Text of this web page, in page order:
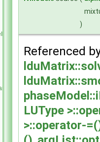
)
Referenced
LUType
>::operator-